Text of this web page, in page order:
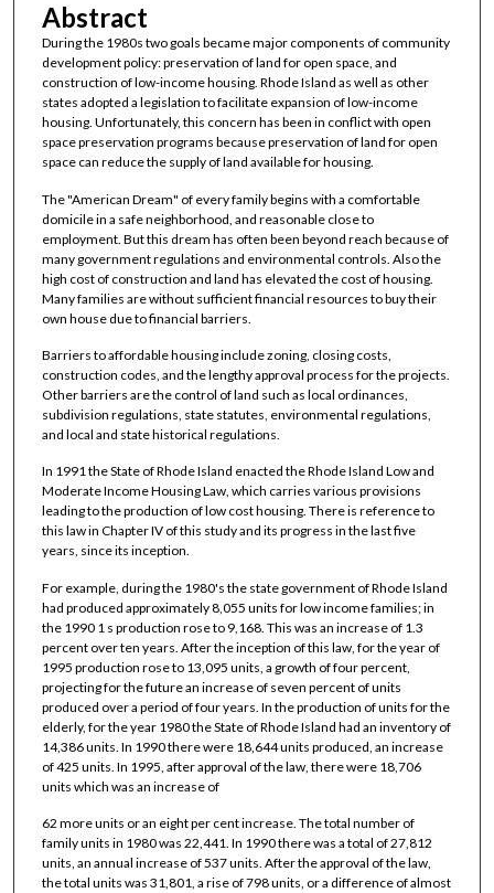
Abstract
During the 1980s two goals became major components of community
development policy: preservation of land for open space, and
construction of low-income housing. Rhode Island as well as other
states adopted a legislation to facilitate expansion of low-income
housing. Unfortunately, this concern has been in conflict with open
space preservation programs because preservation of land for open
space can reduce the supply of land available for housing.
The "American Dream" of every family begins with a comfortable
domicile in a safe neighborhood, and reasonable close to
employment. But this dream has often been beyond reach because of
many government regulations and environmental controls. Also the
high cost of construction and land has elevated the cost of housing.
Many families are without sufficient financial resources to buy their
own house due to financial barriers.
Barriers to affordable housing include zoning, closing costs,
construction codes, and the lengthy approval process for the projects.
Other barriers are the control of land such as local ordinances,
subdivision regulations, state statutes, environmental regulations,
and local and state historical regulations.
In 1991 the State of Rhode Island enacted the Rhode Island Low and
Moderate Income Housing Law, which carries various provisions
leading to the production of low cost housing. There is reference to
this law in Chapter IV of this study and its progress in the last five
years, since its inception.
For example, during the 1980's the state government of Rhode Island
had produced approximately 8,055 units for low income families; in
the 1990 1 s production rose to 9,168. This was an increase of 1.3
percent over ten years. After the inception of this law, for the year of
1995 production rose to 13,095 units, a growth of four percent,
projecting for the future an increase of seven percent of units
produced over a period of four years. In the production of units for the
elderly, for the year 1980 the State of Rhode Island had an inventory of
14,386 units. In 1990 there were 18,644 units produced, an increase
of 425 units. In 1995, after approval of the law, there were 18,706
units which was an increase of
62 more units or an eight per cent increase. The total number of
family units in 1980 was 22,441. In 1990 there was a total of 27,812
units, an annual increase of 537 units. After the approval of the law,
the total units was 31,801, a rise of 798 units, or a difference of almost